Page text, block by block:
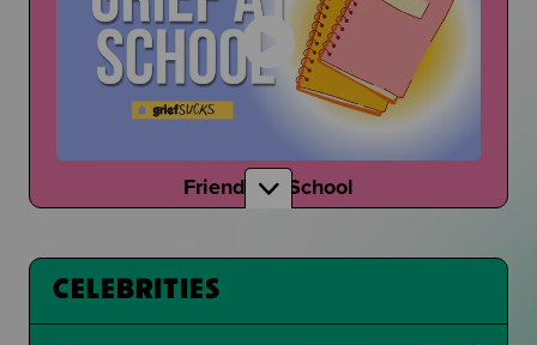
Friends at School
How do your friends talk to you about grief?
CELEBRITIES